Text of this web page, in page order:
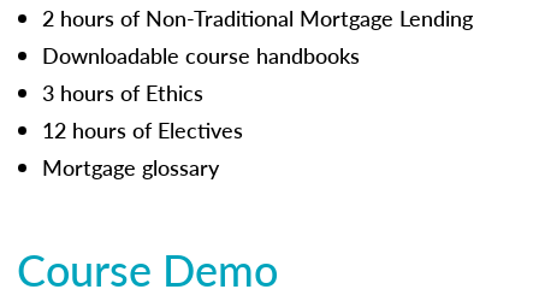
2 hours of Non-Traditional Mortgage Lending
Downloadable course handbooks
3 hours of Ethics
12 hours of Electives
Mortgage glossary
Course Demo